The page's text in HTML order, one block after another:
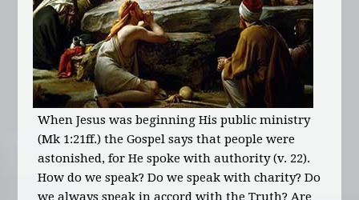
When Jesus was beginning His public ministry
(Mk 1:21ff.) the Gospel says that people were
astonished, for He spoke with authority (v. 22).
How do we speak? Do we speak with charity? Do
we always speak in accord with the Truth? Are